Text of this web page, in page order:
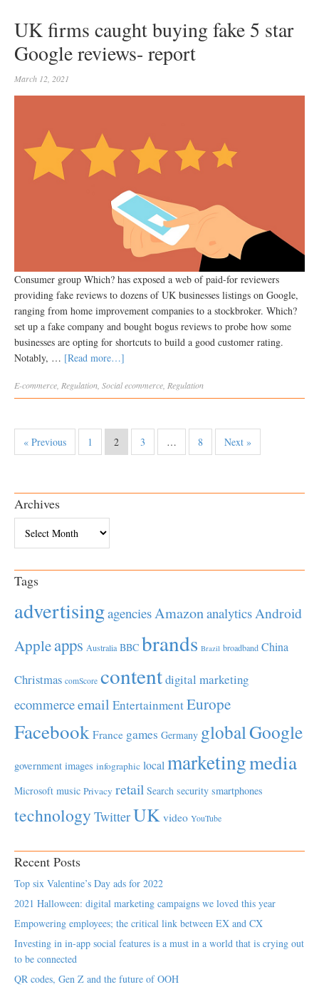
UK firms caught buying fake 5 star
Google reviews- report
March 12, 2021
Consumer group Which? has exposed a web of paid-for reviewers
providing fake reviews to dozens of UK businesses listings on Google,
ranging from home improvement companies to a stockbroker. Which?
set up a fake company and bought bogus reviews to probe how some
businesses are opting for shortcuts to build a good customer rating.
Notably, … [Read more…]
E-commerce Regulation Socialecommerce Regulation
« Previous 1 2 3 … 8 Next »
Archives
Tags
advertisingagenciesAmazonanalyticsAndroid
Appleapps Australia BBC brands Brazil broadband China
Christmas comScore contentdigital marketing
ecommerceemail EntertainmentEurope
Facebook France games Germany globalGoogle
government images infographic local marketingmedia
Microsoft music Privacy retail Search security smartphones
technology TwitterUK video YouTube
Recent Posts
Top six Valentine’s Day ads for 2022
2021 Halloween: digital marketing campaigns we loved this year
Empowering employees; the critical link between EX and CX
Investing in in-app social features is a must in a world that is crying out
to be connected
QR codes, Gen Z and the future of OOH